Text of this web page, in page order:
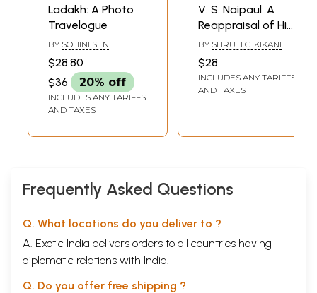
Ladakh: A Photo
Travelogue
BY SOHINI SEN
$28.80
$36
20% off
INCLUDES ANY TARIFFS
AND TAXES
V. S. Naipaul: A
Reappraisal of His
Indian Travelogues
BY SHRUTI C. KIKANI
$28
INCLUDES ANY TARIFFS
AND TAXES
Frequently Asked Questions
Q. What locations do you deliver to ?
A. Exotic India delivers orders to all countries having
diplomatic relations with India.
Q. Do you offer free shipping ?